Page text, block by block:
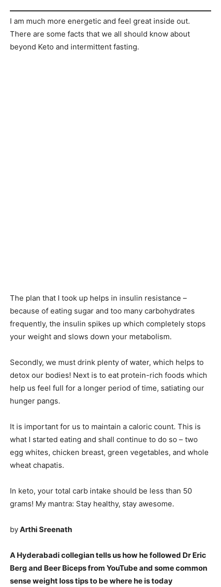
I am much more energetic and feel great inside out.
There are some facts that we all should know about
beyond Keto and intermittent fasting.
The plan that I took up helps in insulin resistance –
because of eating sugar and too many carbohydrates
frequently, the insulin spikes up which completely stops
your weight and slows down your metabolism.
Secondly, we must drink plenty of water, which helps to
detox our bodies! Next is to eat protein-rich foods which
help us feel full for a longer period of time, satiating our
hunger pangs.
It is important for us to maintain a caloric count. This is
what I started eating and shall continue to do so – two
egg whites, chicken breast, green vegetables, and whole
wheat chapatis.
In keto, your total carb intake should be less than 50
grams! My mantra: Stay healthy, stay awesome.
byArthi Sreenath
A Hyderabadi collegian tells us how he followed Dr Eric
Berg and Beer Biceps from YouTube and some common
sense weight loss tips to be where he is today